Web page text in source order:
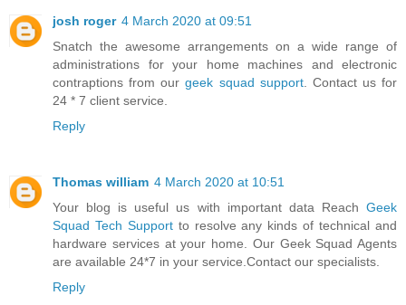
josh roger 4 March 2020 at 09:51
Snatch the awesome arrangements on a wide range of
administrations for your home machines and electronic
contraptions from ourgeek squad support. Contact us for
24 * 7 client service.
Reply
Thomas william 4 March 2020 at 10:51
Your blog is useful us with important data Reach Geek
Squad Tech Supportto resolve any kinds of technical and
hardware services at your home. Our Geek Squad Agents
are available 24*7 in your service.Contact our specialists.
Reply